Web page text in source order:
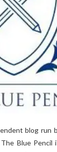
blog
Blue Pencil